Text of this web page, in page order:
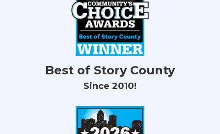
Best of Story County
Since 2010!